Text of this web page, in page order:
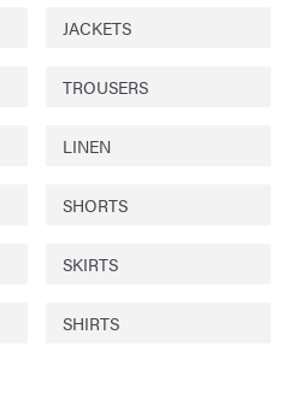
JACKETS
TROUSERS
LINEN
SHORTS
SKIRTS
SHIRTS